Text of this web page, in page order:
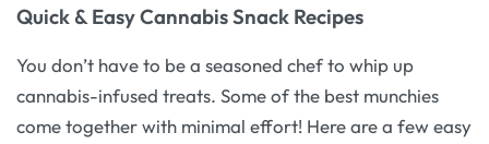
Quick & Easy Cannabis Snack Recipes
You don’t have to be a seasoned chef to whip up
cannabis-infused treats. Some of the best munchies
come together with minimal effort! Here are a few easy